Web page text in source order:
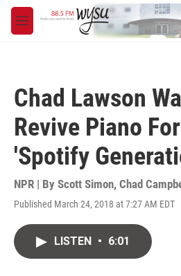
Skip to main content
M
e
Chad Lawson
Revive Piano
'Spotify
NPR | By Scott Simon, Chad
Published March 24, 2018 at 7:27 AM EDT
LISTEN • 6:01